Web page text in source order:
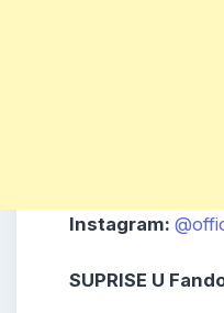
Instagram:
SUPRISE U